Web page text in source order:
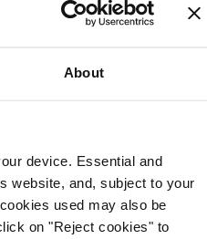
About
device. Essential and
website, and, subject to your
used may also be
on "Reject cookies" to